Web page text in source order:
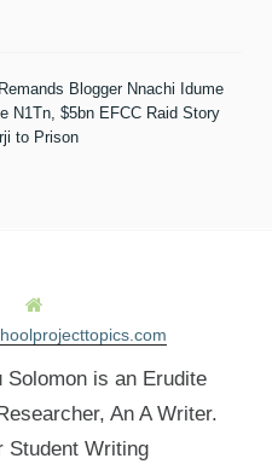
Blogger Nnachi Idume
N1Tn, $5bn EFCC Raid Story
to Prison
Solomon is an Erudite
An A Writer.
Student Writing